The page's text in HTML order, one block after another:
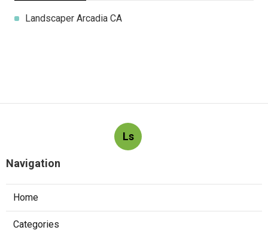
Landscaper Arcadia CA
Ls
Navigation
Home
Categories